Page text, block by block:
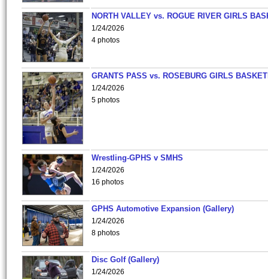
NORTH VALLEY vs. ROGUE RIVER GIRLS
1/24/2026
4 photos
GRANTS PASS vs. ROSEBURG GIRLS
1/24/2026
5 photos
Wrestling-GPHS v SMHS
1/24/2026
16 photos
GPHS Automotive Expansion (Gallery)
1/24/2026
8 photos
Disc Golf (Gallery)
1/24/2026